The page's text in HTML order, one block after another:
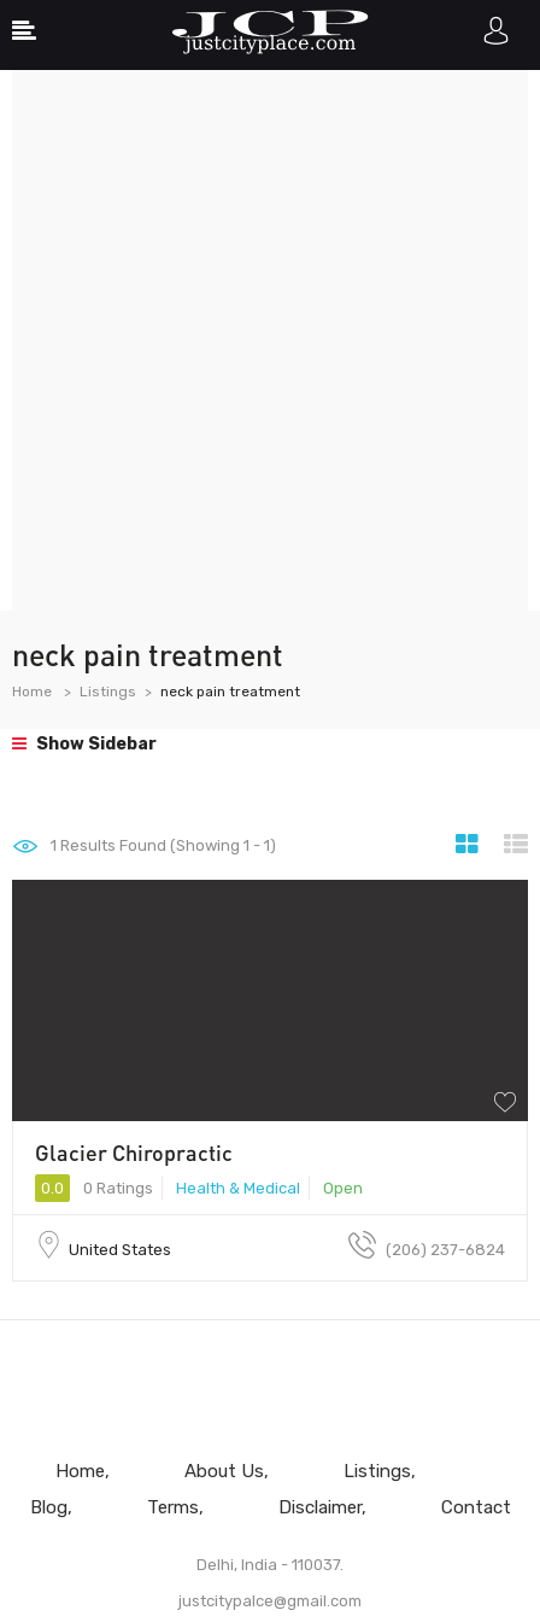
neck pain treatment
Home Listings neck pain treatment
Show Sidebar
1 Results Found (Showing 1 - 1)
Glacier Chiropractic
0.0 0 Ratings Health & Medical Open
United States (206) 237-6824
Home About Us
Listings
Blog
Terms Disclaimer Contact
Delhi, India - 110037.
justcitypalce@gmail.com